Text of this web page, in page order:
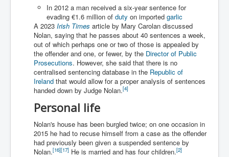
Iran Attacks Israel With Ballistic Missiles and Drones
How A Nuclear War Starts Second By Second
Timeline
US vetoes Palestinian request for full UN membership
New York Times April 2024 News Updates
Australian News New York Times
Asia Pacific New York Times News
Canada New York Times News
U.S. New York Times News
In 2012 a man received a six-year sentence for
evading €1.6 million of duty on imported garlic
A 2023 Irish Times article by Mary Carolan discussed
Nolan, saying that he passes about 40 sentences a week,
out of which perhaps one or two of those is appealed by
the offender and one, or fewer, by the Director of Public
Prosecutions. However, she said that there is no
centralised sentencing database in the Republic of
Ireland that would allow for a proper analysis of sentences
handed down by Judge Nolan.[4]
Personal life
Nolan's house has been burgled twice; on one occasion in
2015 he had to recuse himself from a case as the offender
had previously been given a suspended sentence by
Nolan.[16][17] He is married and has four children.[2]